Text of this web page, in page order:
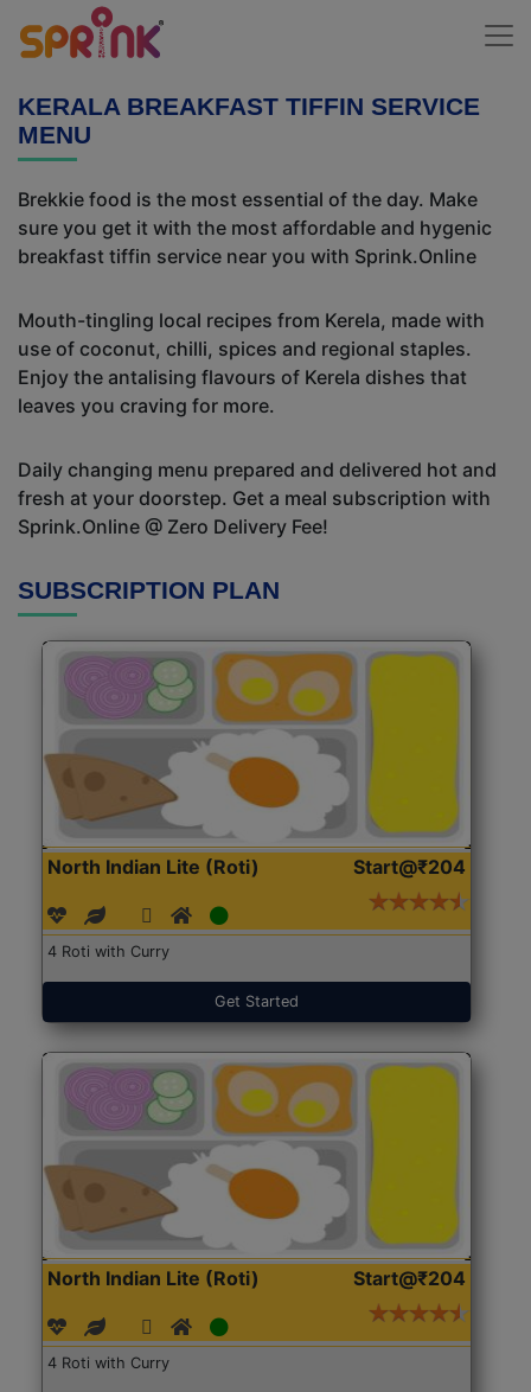
KERALA BREAKFAST TIFFIN SERVICE
MENU
Brekkie food is the most essential of the day. Make
sure you get it with the most affordable and hygenic
breakfast tiffin service near you with Sprink.Online
Mouth-tingling local recipes from Kerela, made with
use of coconut, chilli, spices and regional staples.
Enjoy the antalising flavours of Kerela dishes that
leaves you craving for more.
Daily changing menu prepared and delivered hot and
fresh at your doorstep. Get a meal subscription with
Sprink.Online @ Zero Delivery Fee!
SUBSCRIPTION PLAN
North Indian Lite (Roti) Start@₹204
4 Roti with Curry
Get Started
North Indian Lite (Roti) Start@₹204
4 Roti with Curry